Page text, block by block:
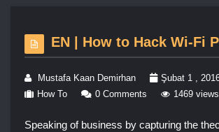
EN | How to Hack Wi-Fi
Mustafa Kaan Demirhan
Şubat 1 ,
How To
0 Comments 1469 views
Speaking of business by capturing the